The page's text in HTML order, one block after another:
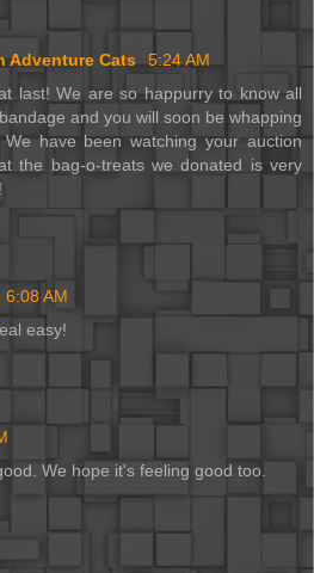
Adventure Cats
5:24 AM
last! We are so happurry to know all
and you will soon be whapping
have been watching your auction
the bag-o-treats we donated is very
6:08 AM
easy!
We hope it's feeling good too.